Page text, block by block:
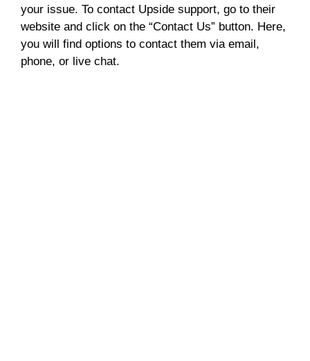
your issue. To contact Upside support, go to their
website and click on the “Contact Us” button. Here,
you will find options to contact them via email,
phone, or live chat.